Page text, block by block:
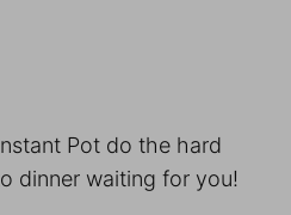
Pot do the hard
dinner waiting for you!